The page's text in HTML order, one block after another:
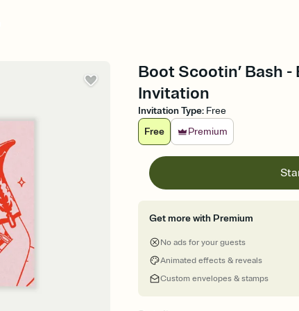
Boot Scootin’ Bash
Invitation
Invitation Type: Free
Free
Premium
Get more with Premium
No ads for your guests
Animated effects & reveals
Custom envelopes & stamps